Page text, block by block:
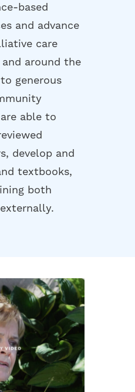
based
and advance
care
and around the
generous
able to
develop and
textbooks,
both